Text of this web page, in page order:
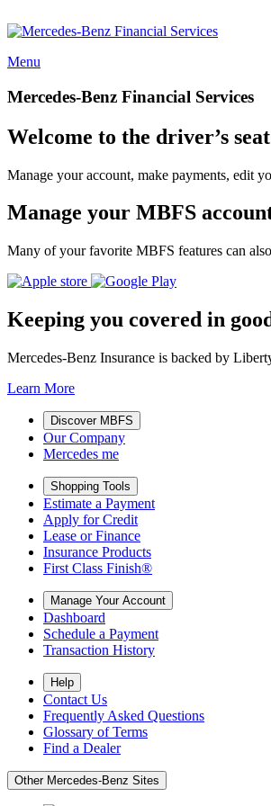
Menu
Mercedes-Benz Financial Services
Welcome to the driver’s
Manage your account, make payments, edit
Manage your MBFS
Many of your favorite MBFS features can
Keeping you covered in
Mercedes-Benz Insurance is backed by
Learn More
Discover MBFS
Our Company
Mercedes me
Shopping Tools
Estimate a Payment
Apply for Credit
Lease or Finance
Insurance Products
First Class Finish®
Manage Your Account
Dashboard
Schedule a Payment
Transaction History
Help
Contact Us
Frequently Asked Questions
Glossary of Terms
Find a Dealer
Other Mercedes-Benz Sites